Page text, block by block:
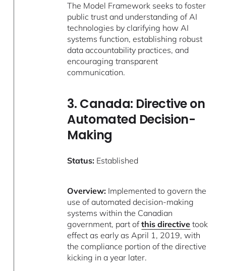
The Model Framework seeks to foster
public trust and understanding of AI
technologies by clarifying how AI
systems function, establishing robust
data accountability practices, and
encouraging transparent
communication.
3. Canada: Directive on
Automated Decision-
Making
Status: Established
Overview: Implemented to govern the
use of automated decision-making
systems within the Canadian
government, part ofthis directive took
effect as early as April 1, 2019, with
the compliance portion of the directive
kicking in a year later.